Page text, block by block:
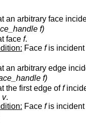
an arbitrary face
f)
face f.
Face fis incident
an arbitrary edge
f)
the first edge off
v.
Face fis incident